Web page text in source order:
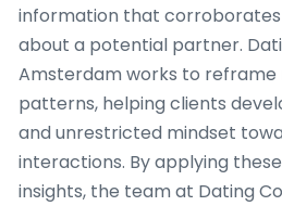
information that
about a potential partner.
Amsterdam works to
patterns, helping clients
and unrestricted mindset
interactions. By applying
insights, the team at Dating